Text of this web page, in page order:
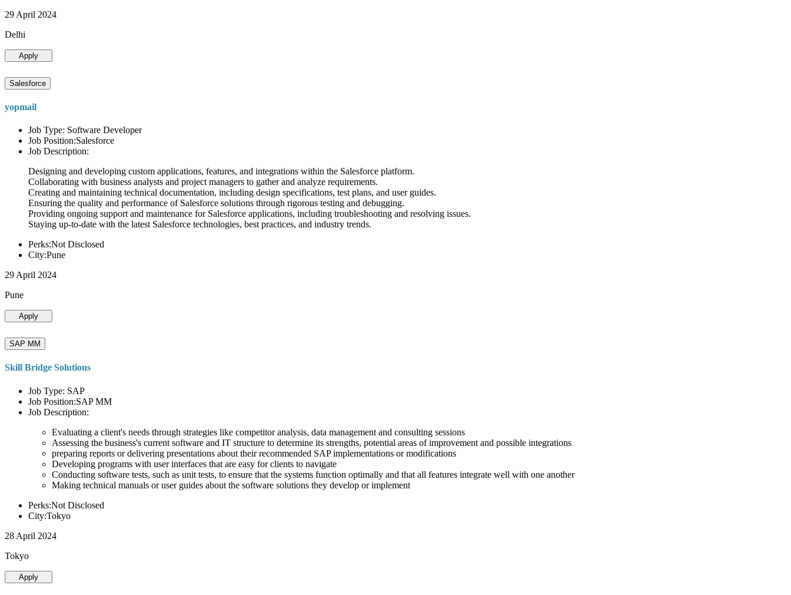
29 April 2024
Delhi
Apply
Salesforce
yopmail
Job Type: Software Developer
Job Position:Salesforce
Job Description:
Designing and developing custom applications, features, and integrations within the Salesforce platform.
Collaborating with business analysts and project managers to gather and analyze requirements.
Creating and maintaining technical documentation, including design specifications, test plans, and user guides.
Ensuring the quality and performance of Salesforce solutions through rigorous testing and debugging.
Providing ongoing support and maintenance for Salesforce applications, including troubleshooting and resolving issues.
Staying up-to-date with the latest Salesforce technologies, best practices, and industry trends.
Perks:Not Disclosed
City:Pune
29 April 2024
Pune
Apply
SAP MM
Skill Bridge Solutions
Job Type: SAP
Job Position:SAP MM
Job Description:
Evaluating a client's needs through strategies like competitor analysis, data management and consulting sessions
Assessing the business's current software and IT structure to determine its strengths, potential areas of improvement and possible integrations
preparing reports or delivering presentations about their recommended SAP implementations or modifications
Developing programs with user interfaces that are easy for clients to navigate
Conducting software tests, such as unit tests, to ensure that the systems function optimally and that all features integrate well with one another
Making technical manuals or user guides about the software solutions they develop or implement
Perks:Not Disclosed
City:Tokyo
28 April 2024
Tokyo
Apply